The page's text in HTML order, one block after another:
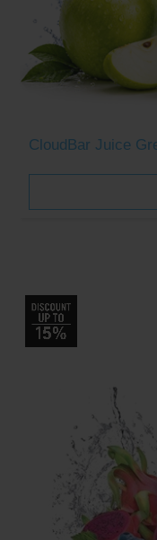
CloudBar Juice